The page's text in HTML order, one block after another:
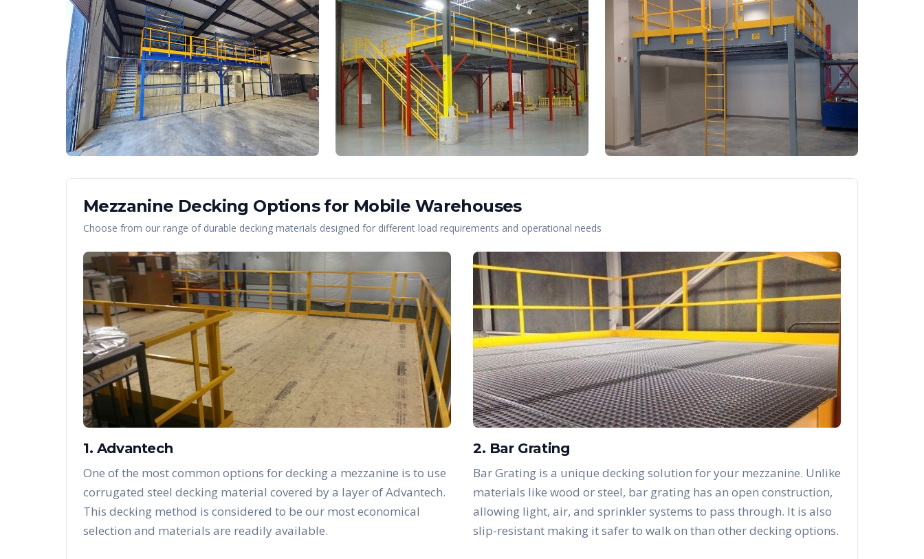
Mezzanine Decking Options for Mobile Warehouses
Choose from our range of durable decking materials designed for different load requirements and operational needs
1. Advantech
One of the most common options for decking a mezzanine is to use
corrugated steel decking material covered by a layer of Advantech.
This decking method is considered to be our most economical
selection and materials are readily available.
2. Bar Grating
Bar Grating is a unique decking solution for your mezzanine. Unlike
materials like wood or steel, bar grating has an open construction,
allowing light, air, and sprinkler systems to pass through. It is also
slip-resistant making it safer to walk on than other decking options.